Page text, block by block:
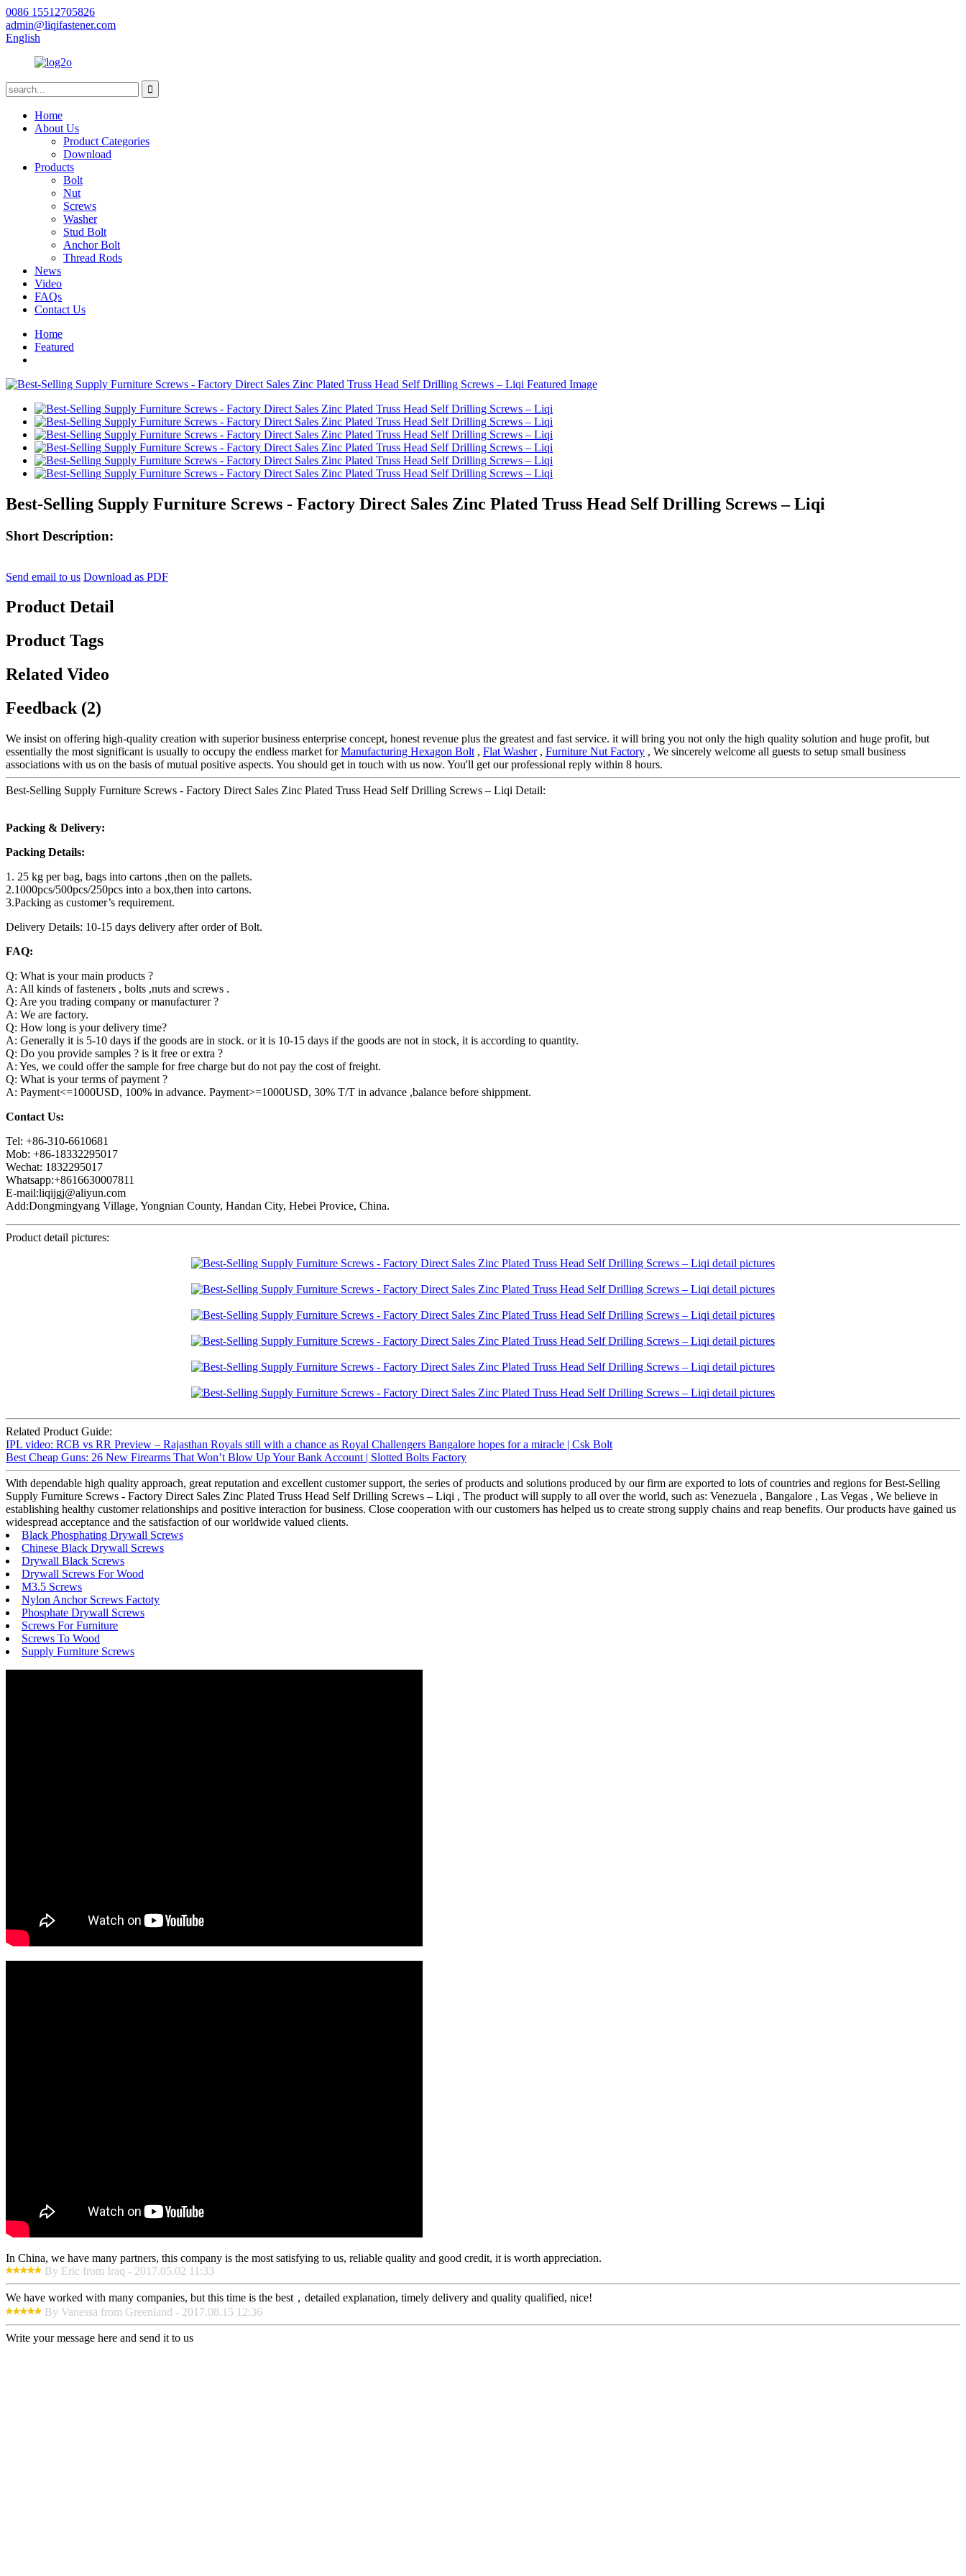
0086 15512705826
admin@liqifastener.com
English
Home
About Us
Product Categories
Download
Products
Bolt
Nut
Screws
Washer
Stud Bolt
Anchor Bolt
Thread Rods
News
Video
FAQs
Contact Us
Home
Featured
Best-Selling Supply Furniture Screws - Factory Direct Sales Zinc Plated Truss Head Self Drilling Screws – Liqi
Short Description:
Send email to us Download as PDF
Product Detail
Product Tags
Related Video
Feedback (2)
We insist on offering high-quality creation with superior business enterprise concept, honest revenue plus the greatest and fast service. it will bring you not only the high quality solution and huge profit, but
essentially the most significant is usually to occupy the endless market forManufacturing Hexagon Bolt , Flat Washer, Furniture Nut Factory , We sincerely welcome all guests to setup small business
associations with us on the basis of mutual positive aspects. You should get in touch with us now. You'll get our professional reply within 8 hours.
Best-Selling Supply Furniture Screws - Factory Direct Sales Zinc Plated Truss Head Self Drilling Screws – Liqi Detail:
Packing & Delivery:
Packing Details:
1. 25 kg per bag, bags into cartons ,then on the pallets.
2.1000pcs/500pcs/250pcs into a box,then into cartons.
3.Packing as customer’s requirement.
Delivery Details: 10-15 days delivery after order of Bolt.
FAQ:
Q: What is your main products ?
A: All kinds of fasteners , bolts ,nuts and screws .
Q: Are you trading company or manufacturer ?
A: We are factory.
Q: How long is your delivery time?
A: Generally it is 5-10 days if the goods are in stock. or it is 10-15 days if the goods are not in stock, it is according to quantity.
Q: Do you provide samples ? is it free or extra ?
A: Yes, we could offer the sample for free charge but do not pay the cost of freight.
Q: What is your terms of payment ?
A: Payment<=1000USD, 100% in advance. Payment>=1000USD, 30% T/T in advance ,balance before shippment.
Contact Us:
Tel: +86-310-6610681
Mob: +86-18332295017
Wechat: 1832295017
Whatsapp:+8616630007811
E-mail:liqijgj@aliyun.com
Add:Dongmingyang Village, Yongnian County, Handan City, Hebei Provice, China.
Product detail pictures:
Related Product Guide:
IPL video: RCB vs RR Preview – Rajasthan Royals still with a chance as Royal Challengers Bangalore hopes for a miracle | Csk Bolt
Best Cheap Guns: 26 New Firearms That Won’t Blow Up Your Bank Account | Slotted Bolts Factory
With dependable high quality approach, great reputation and excellent customer support, the series of products and solutions produced by our firm are exported to lots of countries and regions for Best-Selling
Supply Furniture Screws - Factory Direct Sales Zinc Plated Truss Head Self Drilling Screws – Liqi , The product will supply to all over the world, such as: Venezuela , Bangalore , Las Vegas , We believe in
establishing healthy customer relationships and positive interaction for business. Close cooperation with our customers has helped us to create strong supply chains and reap benefits. Our products have gained us
widespread acceptance and the satisfaction of our worldwide valued clients.
Black Phosphating Drywall Screws
Chinese Black Drywall Screws
Drywall Black Screws
Drywall Screws For Wood
M3.5 Screws
Nylon Anchor Screws Factoty
Phosphate Drywall Screws
Screws For Furniture
Screws To Wood
Supply Furniture Screws
In China, we have many partners, this company is the most satisfying to us, reliable quality and good credit, it is worth appreciation.
By Eric from Iraq - 2017.05.02 11:33
We have worked with many companies, but this time is the best，detailed explanation, timely delivery and quality qualified, nice!
By Vanessa from Greenland - 2017.08.15 12:36
Write your message here and send it to us